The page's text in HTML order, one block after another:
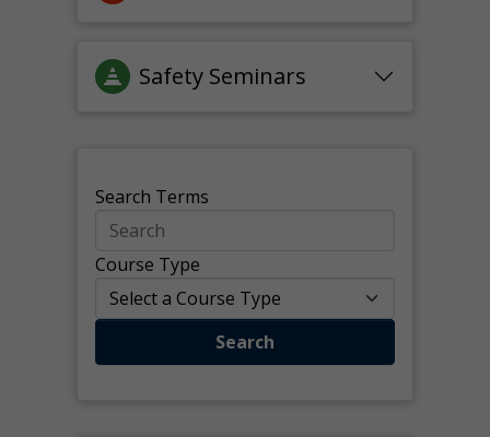
Safety Seminars
Search Terms
Course Type
Search